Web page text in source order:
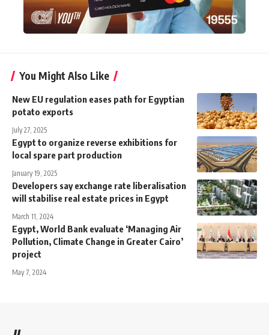
You Might Also Like
New EU regulation eases path for Egyptian
potato exports
July 27, 2025
Egypt to organize reverse exhibitions for
local spare part production
January 19, 2025
Developers say exchange rate liberalisation
will stabilise real estate prices in Egypt
March 11, 2024
Egypt, World Bank evaluate ‘Managing Air
Pollution, Climate Change in Greater Cairo’
project
May 7, 2024